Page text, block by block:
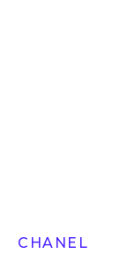
CHANEL